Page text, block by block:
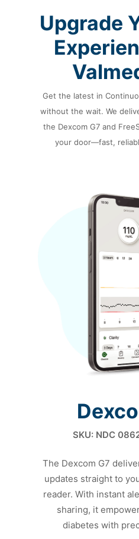
Upgrade
Get the latest in
without the wait. We
the Dexcom G7 and
your door—fast,
SKU: NDC
The Dexcom G7
updates straight to
reader. With instant
sharing, it
diabetes with